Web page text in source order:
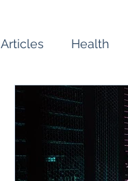
Articles Health
Human and Civil
Environment